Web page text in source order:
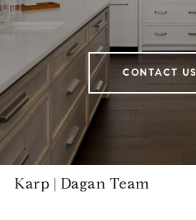
CONTACT US
Karp | Dagan Team